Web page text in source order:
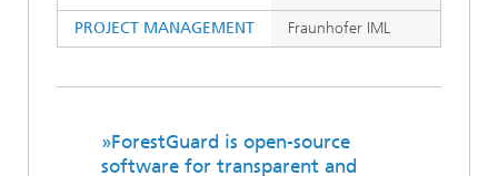
PROJECT MANAGEMENT Fraunhofer IML
»ForestGuard is open-source
software for transparent and